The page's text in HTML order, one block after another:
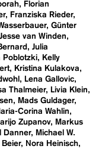
Florian
Franziska Rieder
Günter
Jesse van Winden
Julia
Poblotzki
Kelly
Kristina Kulakova
Lena Gallovic
Thalmeier
Livia Klein
Mads Guldager
Corina Wahlin
Zupanov
Markus
Danner
Michael W.
Beier
Nora Heinisch